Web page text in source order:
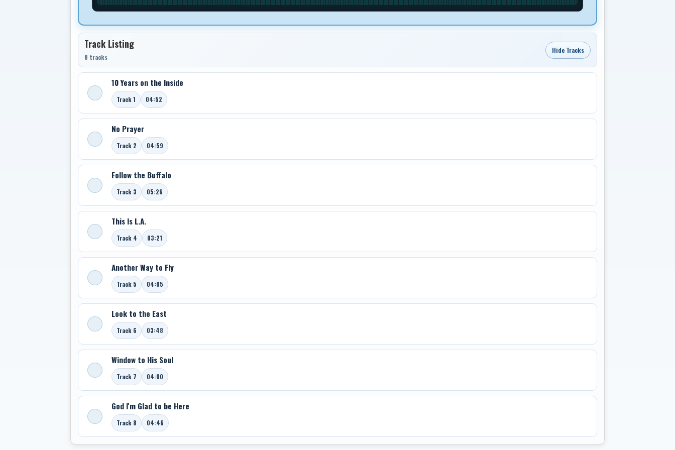
Track Listing
8 tracks
Hide Tracks
10 Years on the Inside
Track 1 04:52
No Prayer
Track 2 04:59
Follow the Buffalo
Track 3 05:26
This Is L.A.
Track 4 03:21
Another Way to Fly
Track 5 04:05
Look to the East
Track 6 03:48
Window to His Soul
Track 7 04:00
God I'm Glad to be Here
Track 8 04:46